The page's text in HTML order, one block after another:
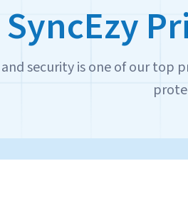
SyncEzy
security is one of our top